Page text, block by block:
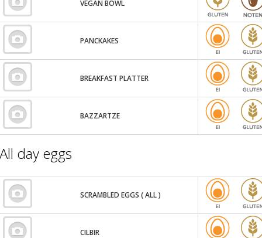
VEGAN BOWL
PANCKAKES
BREAKFAST PLATTER
BAZZARTZE
All day eggs
SCRAMBLED EGGS ( ALL )
CILBIR